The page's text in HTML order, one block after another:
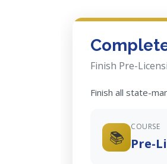
Finish Pre-
Finish all state-
📚
COURSE
Pre-